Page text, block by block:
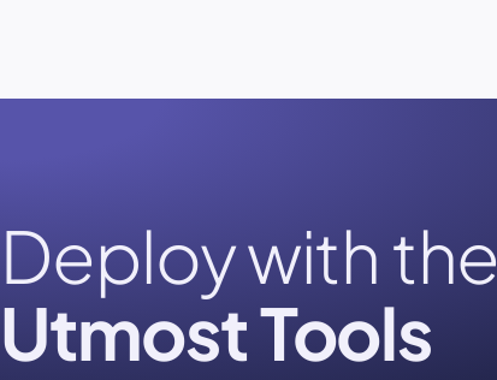
Deploy with the
Utmost Tools